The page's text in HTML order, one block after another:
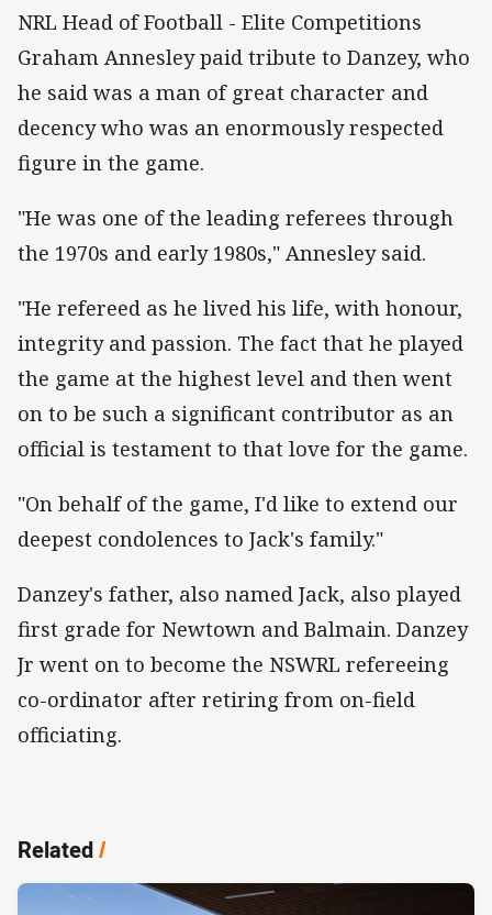
NRL Head of Football - Elite Competitions
Graham Annesley paid tribute to Danzey, who
he said was a man of great character and
decency who was an enormously respected
figure in the game.
"He was one of the leading referees through
the 1970s and early 1980s," Annesley said.
"He refereed as he lived his life, with honour,
integrity and passion. The fact that he played
the game at the highest level and then went
on to be such a significant contributor as an
official is testament to that love for the game.
"On behalf of the game, I'd like to extend our
deepest condolences to Jack's family."
Danzey's father, also named Jack, also played
first grade for Newtown and Balmain. Danzey
Jr went on to become the NSWRL refereeing
co-ordinator after retiring from on-field
officiating.
Related/